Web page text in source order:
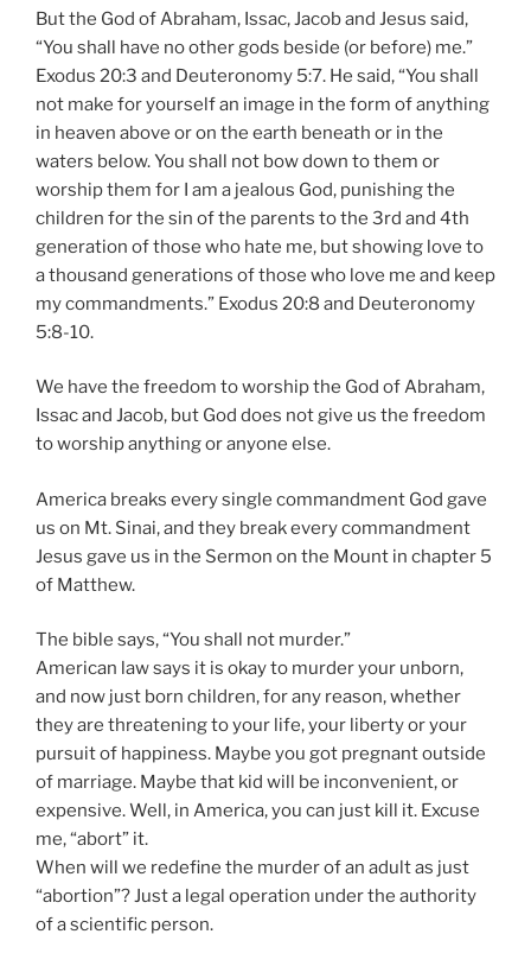
But the God of Abraham, Issac, Jacob and Jesus said,
“You shall have no other gods beside (or before) me.”
Exodus 20:3 and Deuteronomy 5:7. He said, “You shall
not make for yourself an image in the form of anything
in heaven above or on the earth beneath or in the
waters below. You shall not bow down to them or
worship them for I am a jealous God, punishing the
children for the sin of the parents to the 3rd and 4th
generation of those who hate me, but showing love to
a thousand generations of those who love me and keep
my commandments.” Exodus 20:8 and Deuteronomy
5:8-10.
We have the freedom to worship the God of Abraham,
Issac and Jacob, but God does not give us the freedom
to worship anything or anyone else.
America breaks every single commandment God gave
us on Mt. Sinai, and they break every commandment
Jesus gave us in the Sermon on the Mount in chapter 5
of Matthew.
The bible says, “You shall not murder.”
American law says it is okay to murder your unborn,
and now just born children, for any reason, whether
they are threatening to your life, your liberty or your
pursuit of happiness. Maybe you got pregnant outside
of marriage. Maybe that kid will be inconvenient, or
expensive. Well, in America, you can just kill it. Excuse
me, “abort” it.
When will we redefine the murder of an adult as just
“abortion”? Just a legal operation under the authority
of a scientific person.